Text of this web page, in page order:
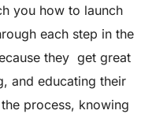
you how to launch
each step in the
they get great
and educating their
process, knowing